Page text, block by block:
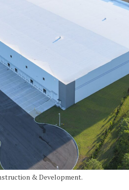
& Development.